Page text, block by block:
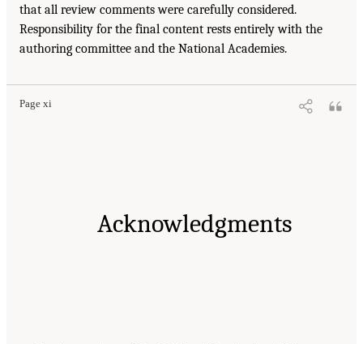
that all review comments were carefully considered.
Responsibility for the final content rests entirely with the
authoring committee and the National Academies.
Page xi
Acknowledgments